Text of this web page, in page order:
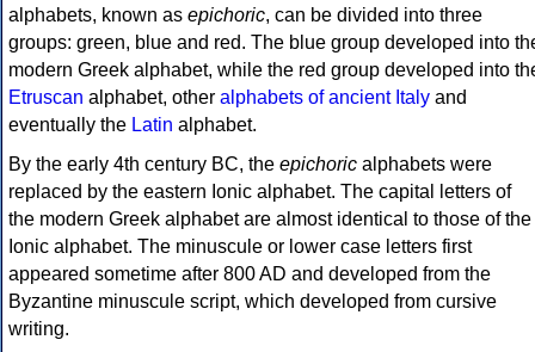
alphabets, known as epichoric, can be divided into three
groups: green, blue and red. The blue group developed into
modern Greek alphabet, while the red group developed into
Etruscan alphabet, other alphabets of ancient Italy and
eventually the Latin alphabet.
By the early 4th century BC, the epichoric alphabets were
replaced by the eastern Ionic alphabet. The capital letters of
the modern Greek alphabet are almost identical to those of the
Ionic alphabet. The minuscule or lower case letters first
appeared sometime after 800 AD and developed from the
Byzantine minuscule script, which developed from cursive
writing.